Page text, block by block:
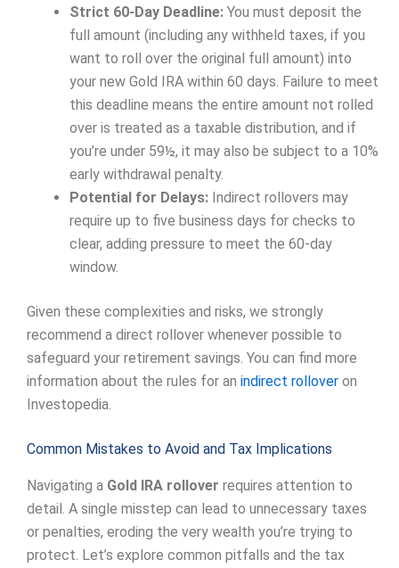
Strict 60-Day Deadline: You must deposit the
full amount (including any withheld taxes, if you
want to roll over the original full amount) into
your new Gold IRA within 60 days. Failure to meet
this deadline means the entire amount not rolled
over is treated as a taxable distribution, and if
you’re under 59½, it may also be subject to a 10%
early withdrawal penalty.
Potential for Delays: Indirect rollovers may
require up to five business days for checks to
clear, adding pressure to meet the 60-day
window.
Given these complexities and risks, we strongly
recommend a direct rollover whenever possible to
safeguard your retirement savings. You can find more
information about the rules for an indirect rollover on
Investopedia.
Common Mistakes to Avoid and Tax Implications
Navigating a Gold IRA rollover requires attention to
detail. A single misstep can lead to unnecessary taxes
or penalties, eroding the very wealth you’re trying to
protect. Let’s explore common pitfalls and the tax